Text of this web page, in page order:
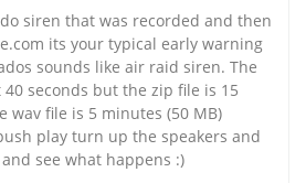
siren that was recorded and then
its your typical early warning
sounds like air raid siren. The
seconds but the zip file is 15
wav file is 5 minutes (50 MB)
play turn up the speakers and
see what happens :)